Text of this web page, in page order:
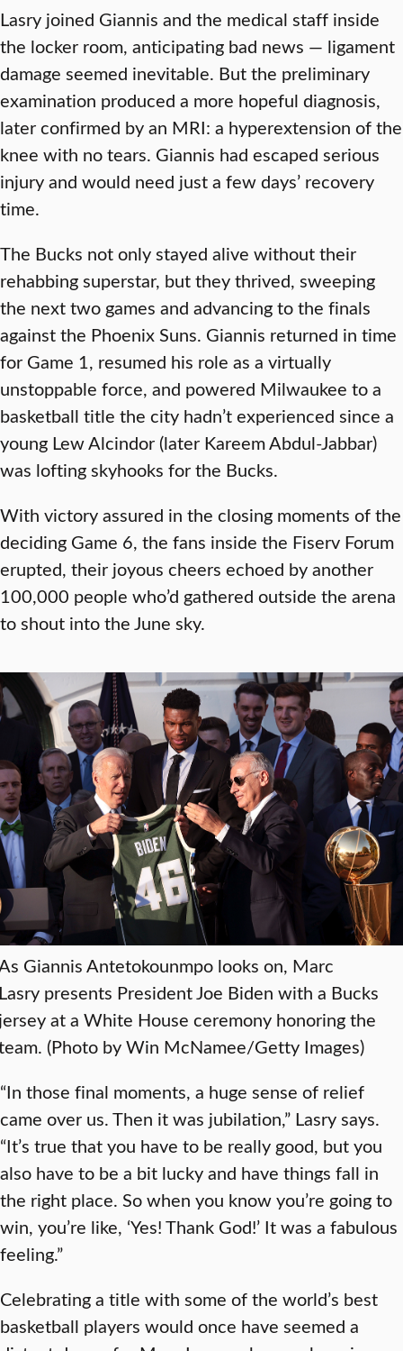
Lasry joined Giannis and the medical staff inside
the locker room, anticipating bad news — ligament
damage seemed inevitable. But the preliminary
examination produced a more hopeful diagnosis,
later confirmed by an MRI: a hyperextension of the
knee with no tears. Giannis had escaped serious
injury and would need just a few days’ recovery
time.
The Bucks not only stayed alive without their
rehabbing superstar, but they thrived, sweeping
the next two games and advancing to the finals
against the Phoenix Suns. Giannis returned in time
for Game 1, resumed his role as a virtually
unstoppable force, and powered Milwaukee to a
basketball title the city hadn’t experienced since a
young Lew Alcindor (later Kareem Abdul-Jabbar)
was lofting skyhooks for the Bucks.
With victory assured in the closing moments of the
deciding Game 6, the fans inside the Fiserv Forum
erupted, their joyous cheers echoed by another
100,000 people who’d gathered outside the arena
to shout into the June sky.
Giannis Antetokounmpo looks on, Marc
presents President Joe Biden with a Bucks
at a White House ceremony honoring the
(Photo by Win McNamee/Getty Images)
“In those final moments, a huge sense of relief
came over us. Then it was jubilation,” Lasry says.
“It’s true that you have to be really good, but you
also have to be a bit lucky and have things fall in
the right place. So when you know you’re going to
win, you’re like, ‘Yes! Thank God!’ It was a fabulous
feeling.”
Celebrating a title with some of the world’s best
basketball players would once have seemed a